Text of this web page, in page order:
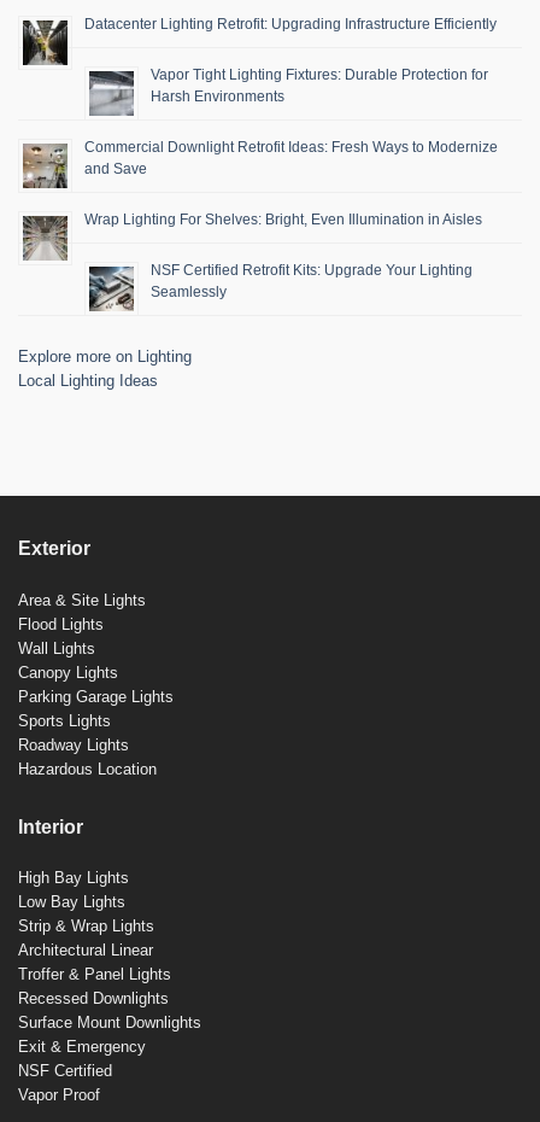
Datacenter Lighting Retrofit: Upgrading Infrastructure Efficiently
Vapor Tight Lighting Fixtures: Durable Protection for
Harsh Environments
Commercial Downlight Retrofit Ideas: Fresh Ways to Modernize
and Save
Wrap Lighting For Shelves: Bright, Even Illumination in Aisles
NSF Certified Retrofit Kits: Upgrade Your Lighting
Seamlessly
Explore more on Lighting
Local Lighting Ideas
Exterior
Area & Site Lights
Flood Lights
Wall Lights
Canopy Lights
Parking Garage Lights
Sports Lights
Roadway Lights
Hazardous Location
Interior
High Bay Lights
Low Bay Lights
Strip & Wrap Lights
Architectural Linear
Troffer & Panel Lights
Recessed Downlights
Surface Mount Downlights
Exit & Emergency
NSF Certified
Vapor Proof